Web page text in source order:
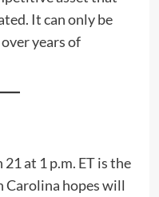
It can only be
years of
at 1 p.m. ET is the
hopes will